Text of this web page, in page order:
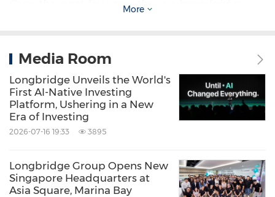
Over the past few months, we have laid a
infrastructure, product suite, and the
Longbridge Cafe Singapore physical space.
But to weave all of that into a business that is
truly rooted locally, we needed a leader who
and is deeply familiar with Singapore's local
landscape."
More
Media Room
Longbridge Unveils the World's
First AI-Native Investing
Platform, Ushering in a New
Era of Investing
2026-07-16 19:33 3895
Longbridge Group Opens New
Singapore Headquarters at
Asia Square, Marina Bay